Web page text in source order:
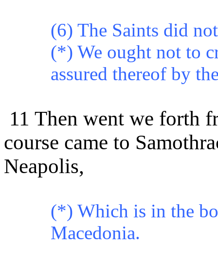
(6) The Saints did
(*) We ought not to
assured thereof by
11 Then went we forth
course came to
Neapolis,
(*) Which is in the
Macedonia.